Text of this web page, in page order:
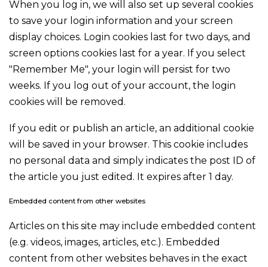
When you log in, we will also set up several cookies
to save your login information and your screen
display choices. Login cookies last for two days, and
screen options cookies last for a year. If you select
"Remember Me", your login will persist for two
weeks. If you log out of your account, the login
cookies will be removed.
If you edit or publish an article, an additional cookie
will be saved in your browser. This cookie includes
no personal data and simply indicates the post ID of
the article you just edited. It expires after 1 day.
Embedded content from other websites
Articles on this site may include embedded content
(e.g. videos, images, articles, etc.). Embedded
content from other websites behaves in the exact